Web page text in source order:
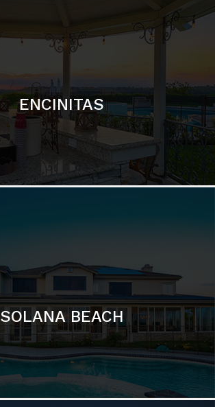
ENCINITAS
SOLANA BEACH